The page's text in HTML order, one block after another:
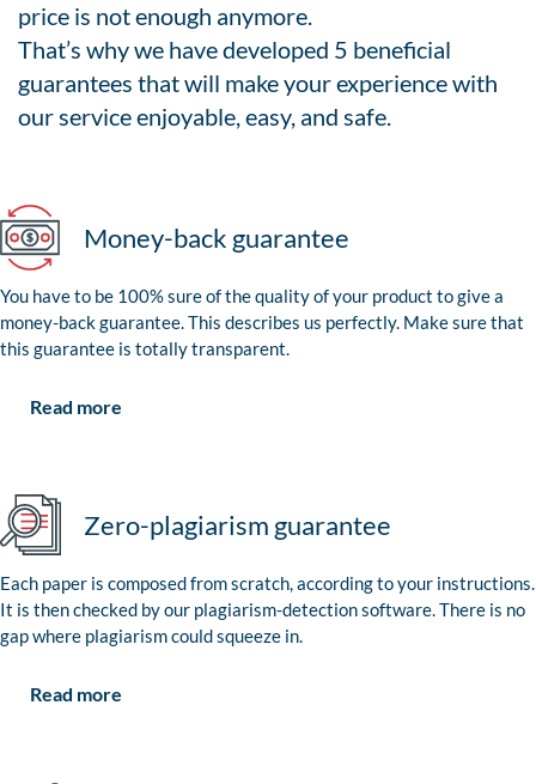
price is not enough anymore.
That’s why we have developed 5 beneficial
guarantees that will make your experience with
our service enjoyable, easy, and safe.
Money-back guarantee
You have to be 100% sure of the quality of your product to give a
money-back guarantee. This describes us perfectly. Make sure that
this guarantee is totally transparent.
Read more
Zero-plagiarism guarantee
Each paper is composed from scratch, according to your instructions.
It is then checked by our plagiarism-detection software. There is no
gap where plagiarism could squeeze in.
Read more